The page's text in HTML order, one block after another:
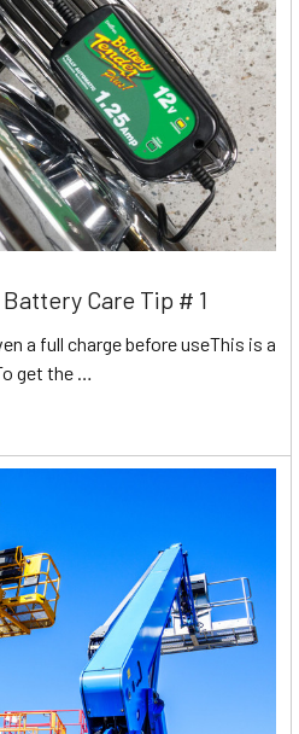
Care Tip # 1
a full charge before useThis is a
get the …